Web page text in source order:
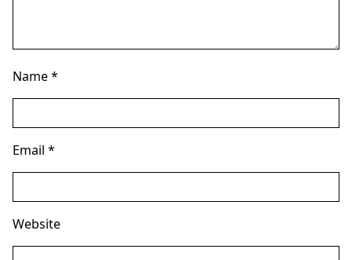
Name*
Email *
Website